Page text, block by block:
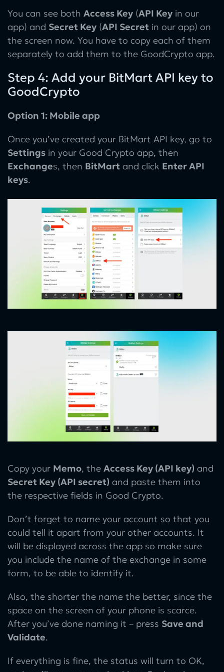
You can see both Access Key (API Key in our
app) and Secret Key (API Secret in our app) on
the screen now. You have to copy each of them
separately to add them to the GoodCrypto app.
Step 4: Add your BitMart API key to
GoodCrypto
Option 1: Mobile app
Once you’ve created your BitMart API key, go to
Settings in your Good Crypto app, then
Exchanges, then BitMart and click Enter API
keys.
Copy your Memo, the Access Key (API key) and
Secret Key (API secret) and paste them into
the respective fields in Good Crypto.
Don’t forget to name your account so that you
could tell it apart from your other accounts. It
will be displayed across the app so make sure
you include the name of the exchange in some
form, to be able to identify it.
Also, the shorter the name the better, since the
space on the screen of your phone is scarce.
After you’ve done naming it – press Save and
Validate.
If everything is fine, the status will turn to OK,